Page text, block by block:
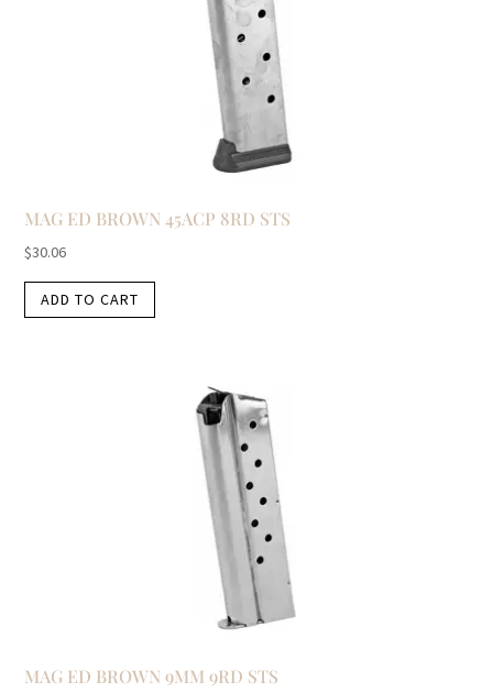
MAG ED BROWN 45ACP 8RD STS
$30.06
ADD TO CART
MAG ED BROWN 9MM 9RD STS